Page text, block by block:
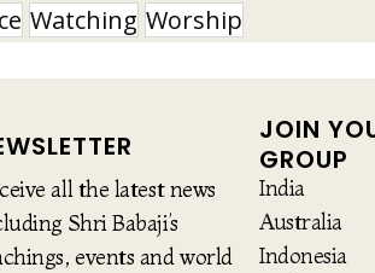
Watching Worship
all the latest news
Shri Babaji’s
events and world
JOIN
GROUP
India
Australia
Indonesia